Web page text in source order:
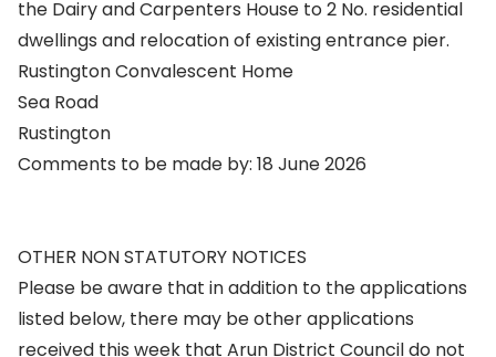
the Dairy and Carpenters House to 2 No. residential
dwellings and relocation of existing entrance pier.
Rustington Convalescent Home
Sea Road
Rustington
Comments to be made by: 18 June 2026
OTHER NON STATUTORY NOTICES
Please be aware that in addition to the applications
listed below, there may be other applications
received this week that Arun District Council do not